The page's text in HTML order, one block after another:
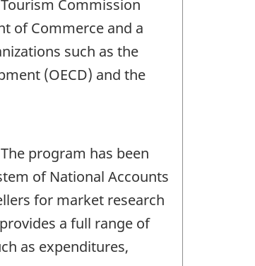
Commission
of Commerce and a
such as the
(OECD) and the
program has been
of National Accounts
for market research
a full range of
as expenditures,